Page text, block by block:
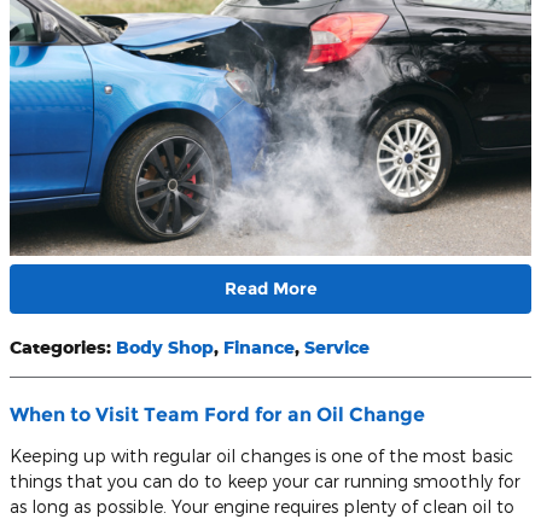
Read More
Categories: Body Shop, Finance, Service
When to Visit Team Ford for an Oil Change
Keeping up with regular oil changes is one of the most basic
things that you can do to keep your car running smoothly for
as long as possible. Your engine requires plenty of clean oil to